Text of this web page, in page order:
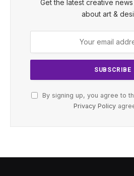
Get the latest creative
about art &
By signing up, you agree to
Privacy Policy